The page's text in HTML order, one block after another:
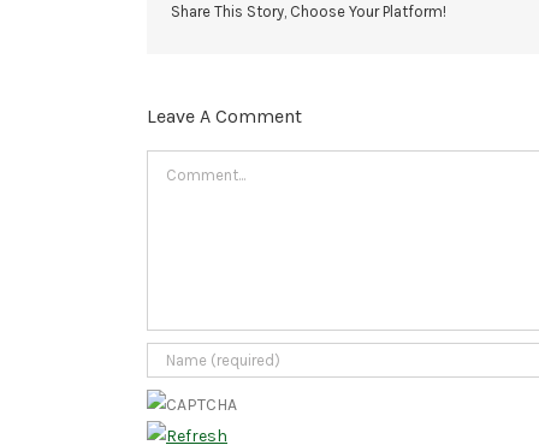
Share This Story, Choose Your Platform!
Leave A Comment